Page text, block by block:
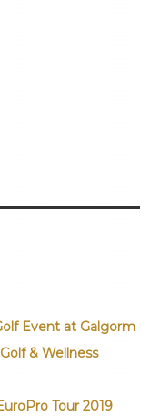
Event at Galgorm
& Wellness
Tour 2019